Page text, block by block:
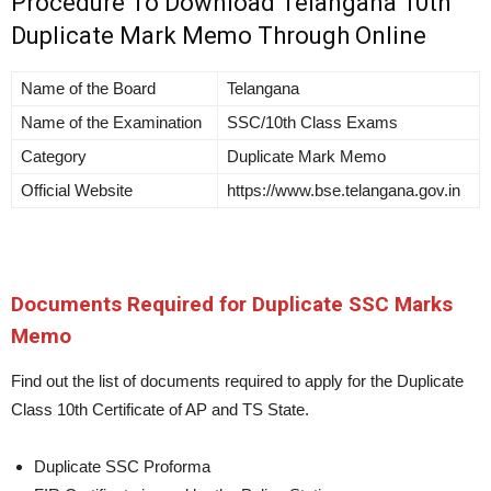
Duplicate Mark Memo Through Online
Name of the Board
Telangana
Name of the Examination
SSC/10th Class Exams
Category
Duplicate Mark Memo
Official Website
https://www.bse.telangana.gov.in
Documents Required for Duplicate SSC Marks
Memo
Find out the list of documents required to apply for the Duplicate
Class 10th Certificate of AP and TS State.
Duplicate SSC Proforma